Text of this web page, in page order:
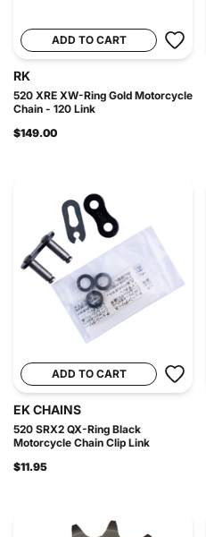
ADD TO CART
RK
520 XRE XW-Ring Gold Motorcycle
Chain - 120 Link
$149.00
ADD TO CART
EK CHAINS
520 SRX2 QX-Ring Black
Motorcycle Chain Clip Link
$11.95